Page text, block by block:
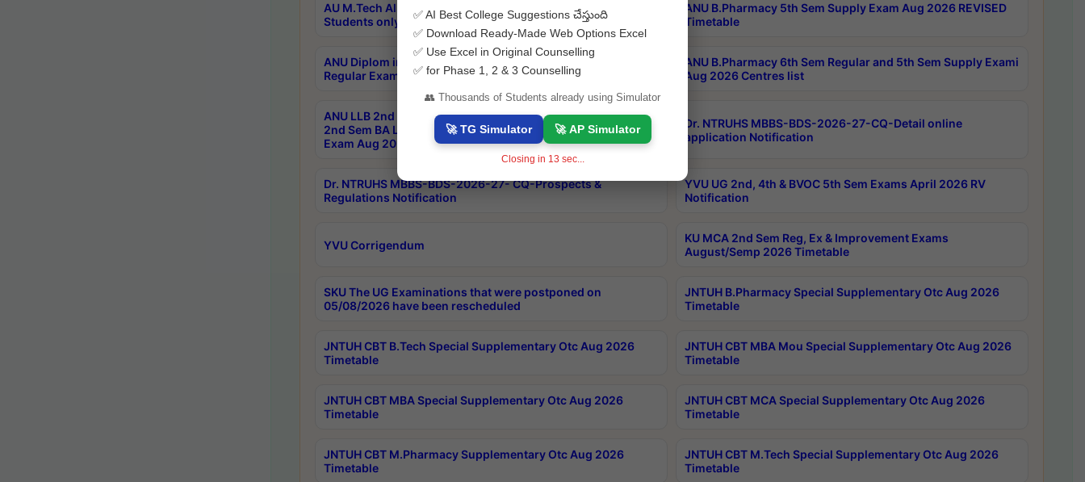
AU M.Tech All Semesters Special ExamsInternational
Students only Aug 2026 Timetable
ANU B.Pharmacy 5th Sem Supply Exam Aug 2026 REVISED
Timetable
ANU Diplom in Music 2years Course Duration 1st Year
Regular Exam Aug 2026 fee Notification
ANU B.Pharmacy 6th Sem Regular and 5th Sem Supply Exami
Aug 2026 Centres list
ANU LLB 2nd Sem of 3yrs & 2nd & 6th Sem 5yrs LLB 1st Yr
2nd Sem BA LLB,BALLBHons, 1st Yr 2nd Sem LLM Course
Exam Aug 2026 Centres Proceedings
Dr. NTRUHS MBBS-BDS-2026-27-CQ-Detail online
application Notification
Dr. NTRUHS MBBS-BDS-2026-27- CQ-Prospects &
Regulations Notification
YVU UG 2nd, 4th & BVOC 5th Sem Exams April 2026 RV
Notification
YVU Corrigendum
KU MCA 2nd Sem Reg, Ex & Improvement Exams
August/Semp 2026 Timetable
SKU The UG Examinations that were postponed on
05/08/2026 have been rescheduled
JNTUH B.Pharmacy Special Supplementary Otc Aug 2026
Timetable
JNTUH CBT B.Tech Special Supplementary Otc Aug 2026
Timetable
JNTUH CBT MBA Mou Special Supplementary Otc Aug 2026
Timetable
JNTUH CBT MBA Special Supplementary Otc Aug 2026
Timetable
JNTUH CBT MCA Special Supplementary Otc Aug 2026
Timetable
JNTUH CBT M.Pharmacy Supplementary Otc Aug 2026
Timetable
JNTUH CBT M.Tech Special Supplementary Otc Aug 2026
Timetable
✅ AI Best College Suggestions చేస్తుంది
✅ Download Ready-Made Web Options Excel
✅ Use Excel in Original Counselling
✅ for Phase 1, 2 & 3 Counselling
👥 Thousands of Students already using Simulator
🚀 TG Simulator 🚀 AP Simulator
Closing in 13 sec...